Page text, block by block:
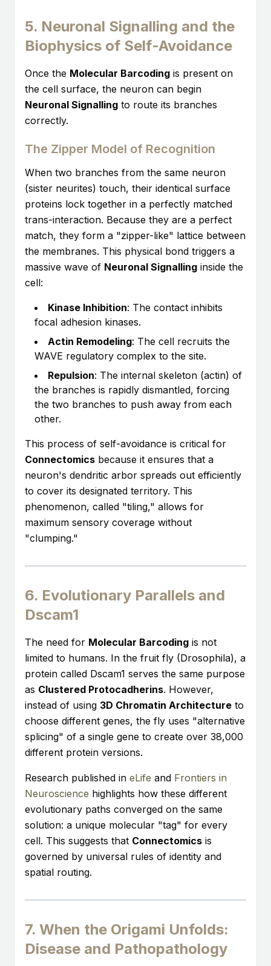
5. Neuronal Signalling and the
Biophysics of Self-Avoidance
Once the Molecular Barcoding is present on
the cell surface, the neuron can begin
Neuronal Signalling to route its branches
correctly.
The Zipper Model of Recognition
When two branches from the same neuron
(sister neurites) touch, their identical surface
proteins lock together in a perfectly matched
trans-interaction. Because they are a perfect
match, they form a "zipper-like" lattice between
the membranes. This physical bond triggers a
massive wave of Neuronal Signalling inside the
cell:
Kinase Inhibition: The contact inhibits
focal adhesion kinases.
Actin Remodeling: The cell recruits the
WAVE regulatory complex to the site.
Repulsion: The internal skeleton (actin) of
the branches is rapidly dismantled, forcing
the two branches to push away from each
other.
This process of self-avoidance is critical for
Connectomics because it ensures that a
neuron's dendritic arbor spreads out efficiently
to cover its designated territory. This
phenomenon, called "tiling," allows for
maximum sensory coverage without
"clumping."
6. Evolutionary Parallels and
Dscam1
The need for Molecular Barcoding is not
limited to humans. In the fruit fly (Drosophila), a
protein called Dscam1 serves the same purpose
as Clustered Protocadherins. However,
instead of using 3D Chromatin Architecture to
choose different genes, the fly uses "alternative
splicing" of a single gene to create over 38,000
different protein versions.
Research published in eLife and Frontiers in
Neuroscience highlights how these different
evolutionary paths converged on the same
solution: a unique molecular "tag" for every
cell. This suggests that Connectomics is
governed by universal rules of identity and
spatial routing.
7. When the Origami Unfolds:
Disease and Pathopathology